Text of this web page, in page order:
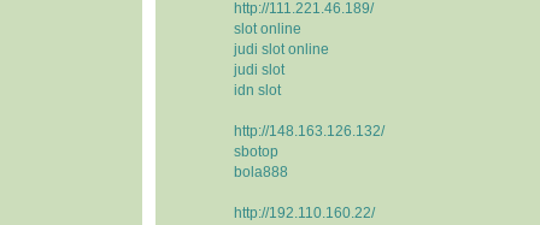
http://111.221.46.189/
slot online
judi slot online
judi slot
idn slot
http://148.163.126.132/
sbotop
bola888
http://192.110.160.22/